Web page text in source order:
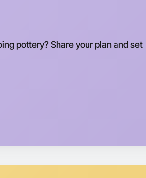
pottery? Share your plan and set